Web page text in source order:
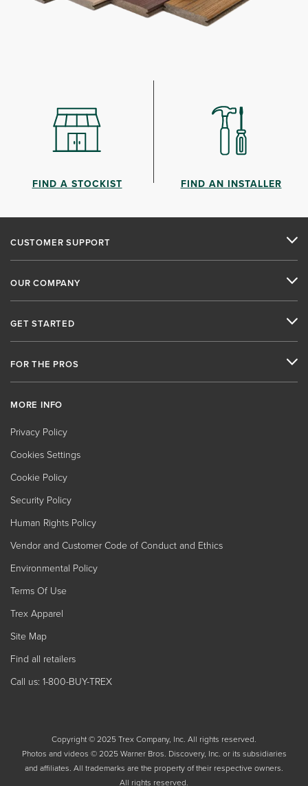
FIND A STOCKIST FIND AN INSTALLER
CUSTOMER SUPPORT
OUR COMPANY
GET STARTED
FOR THE PROS
MORE INFO
Privacy Policy
Cookies Settings
Cookie Policy
Security Policy
Human Rights Policy
Vendor and Customer Code of Conduct and Ethics
Environmental Policy
Terms Of Use
Trex Apparel
Site Map
Find all retailers
Call us: 1-800-BUY-TREX
Copyright © 2025 Trex Company, Inc. All rights reserved.
Photos and videos © 2025 Warner Bros. Discovery, Inc. or its subsidiaries
and affiliates. All trademarks are the property of their respective owners.
All rights reserved.